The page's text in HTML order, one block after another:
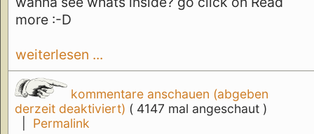
more :-D
weiterlesen ...
kommentare anschauen (abgeben
derzeit deaktiviert) ( 4147 mal angeschaut )
Permalink